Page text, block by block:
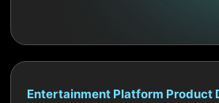
Entertainment Platform Product